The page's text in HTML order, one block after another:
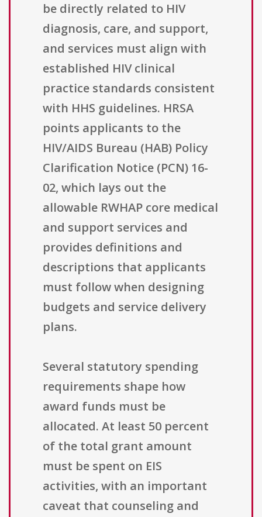
be directly related to HIV
diagnosis, care, and support,
and services must align with
established HIV clinical
practice standards consistent
with HHS guidelines. HRSA
points applicants to the
HIV/AIDS Bureau (HAB) Policy
Clarification Notice (PCN) 16-
02, which lays out the
allowable RWHAP core medical
and support services and
provides definitions and
descriptions that applicants
must follow when designing
budgets and service delivery
plans.
Several statutory spending
requirements shape how
award funds must be
allocated. At least 50 percent
of the total grant amount
must be spent on EIS
activities, with an important
caveat that counseling and